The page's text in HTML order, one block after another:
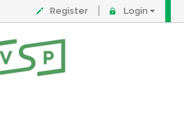
Register Login